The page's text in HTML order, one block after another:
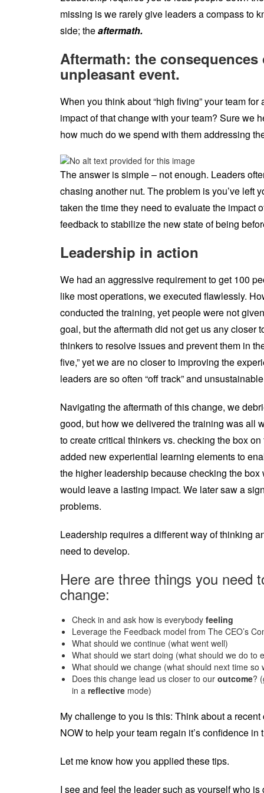
missing is we rarely give leaders a compass to
side; theaftermath.
Aftermath: the
unpleasant event.
When you think about “high fiving” your team
impact of that change with your team? Sure we
how much do we spend with them addressing
The answer is simple – not enough. Leaders
chasing another nut. The problem is you’ve left
taken the time they need to evaluate the impact
feedback to stabilize the new state of being
Leadership in action
We had an aggressive requirement to get 100
like most operations, we executed flawlessly.
conducted the training, yet people were not
goal, but the aftermath did not get us any
thinkers to resolve issues and prevent them in
five,” yet we are no closer to improving the
leaders are so often “off track” and
Navigating the aftermath of this change, we
good, but how we delivered the training was all
to create critical thinkers vs. checking the box
added new experiential learning elements to
the higher leadership because checking the
would leave a lasting impact. We later saw a
problems.
Leadership requires a different way of thinking
need to develop.
Here are three things you need
change:
Check in and ask how is everybody feeling
Leverage the Feedback model from The CEO’s
What should we continue (what went well)
What should we start doing (what should we do to
What should we change (what should next time
Does this change lead us closer to our outcome?
in a reflective mode)
My challenge to you is this: Think about a
NOW to help your team regain it’s confidence
Let me know how you applied these tips.
I see and feel the leader such as yourself who